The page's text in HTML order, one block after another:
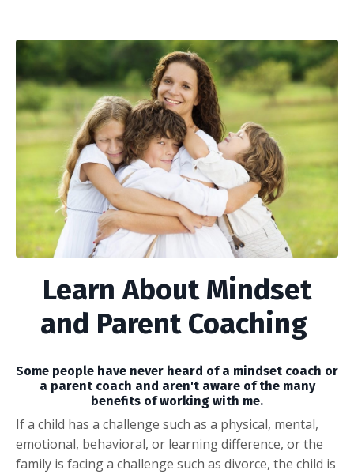
Learn About Mindset
and Parent Coaching
Some people have never heard of a mindset coach or
a parent coach and aren't aware of the many
benefits of working with me.
If a child has a challenge such as a physical, mental,
emotional, behavioral, or learning difference, or the
family is facing a challenge such as divorce, the child is